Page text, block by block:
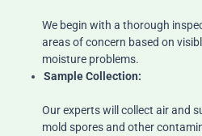
We begin with a thorough
areas of concern based on
moisture problems.
Sample Collection:
Our experts will collect air and
mold spores and other